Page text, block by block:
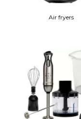
Air fryers